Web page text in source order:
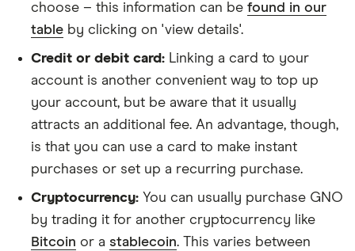
choose – this information can be found in our
table by clicking on 'view details'.
Credit or debit card: Linking a card to your
account is another convenient way to top up
your account, but be aware that it usually
attracts an additional fee. An advantage, though,
is that you can use a card to make instant
purchases or set up a recurring purchase.
Cryptocurrency: You can usually purchase GNO
by trading it for another cryptocurrency like
Bitcoin or a stablecoin. This varies between